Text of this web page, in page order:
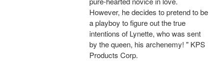
However, he decides to pretend to be
a playboy to figure out the true
intentions of Lynette, who was sent
by the queen, his archenemy! " KPS
Products Corp.